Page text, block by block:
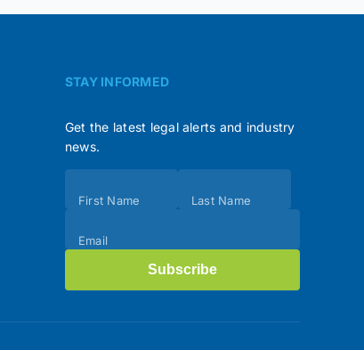
STAY INFORMED
Get the latest legal alerts and industry
news.
(Footer)
First Name Last Name
Email
Subscribe